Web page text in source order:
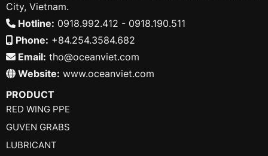
City, Vietnam.
Hotline: 0918.992.412 - 0918.190.511
Phone: +84.254.3584.682
Email: tho@oceanviet.com
Website: www.oceanviet.com
PRODUCT
RED WING PPE
GUVEN GRABS
LUBRICANT